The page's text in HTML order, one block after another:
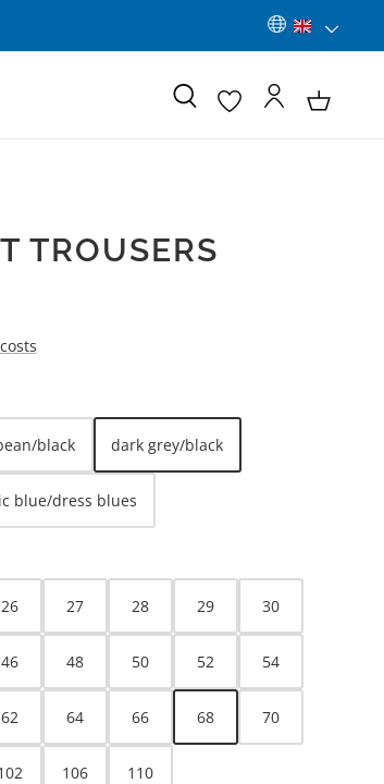
TROUSERS
black dark grey/black
blue/dress blues
26 27 28 29 30
46 48 50 52 54
62 64 66 68 70
106 110